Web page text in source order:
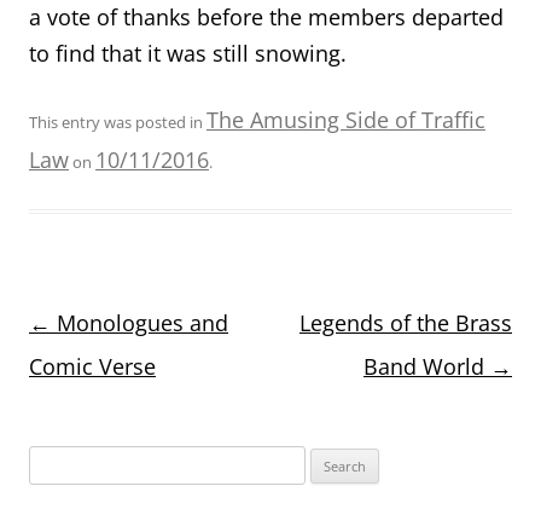
a vote of thanks before the members departed
to find that it was still snowing.
This entry was posted in The Amusing Side of Traffic
Lawon 10/11/2016.
Post
← Monologues and
Comic Verse
Legends of the Brass
Band World →
for: